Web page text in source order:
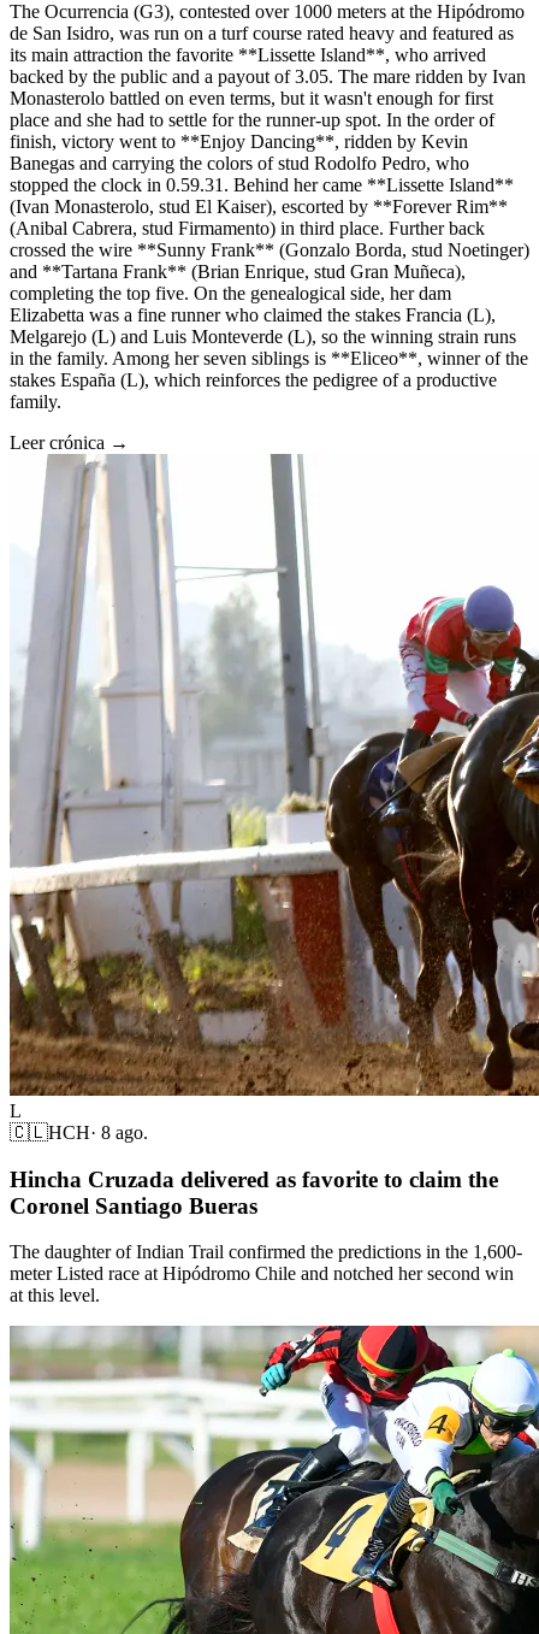
The Ocurrencia (G3), contested over 1000 meters at the Hipódromo
de San Isidro, was run on a turf course rated heavy and featured as
its main attraction the favorite **Lissette Island**, who arrived
backed by the public and a payout of 3.05. The mare ridden by Ivan
Monasterolo battled on even terms, but it wasn't enough for first
place and she had to settle for the runner-up spot. In the order of
finish, victory went to **Enjoy Dancing**, ridden by Kevin
Banegas and carrying the colors of stud Rodolfo Pedro, who
stopped the clock in 0.59.31. Behind her came **Lissette Island**
(Ivan Monasterolo, stud El Kaiser), escorted by **Forever Rim**
(Anibal Cabrera, stud Firmamento) in third place. Further back
crossed the wire **Sunny Frank** (Gonzalo Borda, stud Noetinger)
and **Tartana Frank** (Brian Enrique, stud Gran Muñeca),
completing the top five. On the genealogical side, her dam
Elizabetta was a fine runner who claimed the stakes Francia (L),
Melgarejo (L) and Luis Monteverde (L), so the winning strain runs
in the family. Among her seven siblings is **Eliceo**, winner of the
stakes España (L), which reinforces the pedigree of a productive
family.
Leer crónica →
L
🇨🇱HCH· 8 ago.
Hincha Cruzada delivered as favorite to claim the
Coronel Santiago Bueras
The daughter of Indian Trail confirmed the predictions in the 1,600-
meter Listed race at Hipódromo Chile and notched her second win
at this level.